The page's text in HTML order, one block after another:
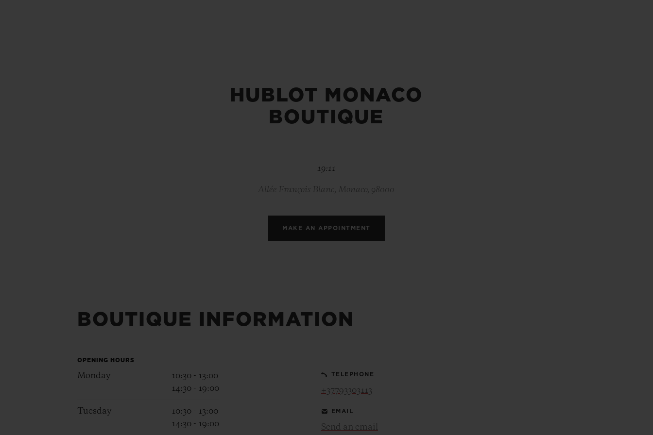
HUBLOT MONACO
BOUTIQUE
19:11
Allée François Blanc, Monaco, 98000
MAKE AN APPOINTMENT
BOUTIQUE INFORMATION
OPENING HOURS
Monday
10:30 - 13:00
14:30 - 19:00
Tuesday
10:30 - 13:00
14:30 - 19:00
TELEPHONE
+37793303113
EMAIL
Send an email
JOIN HUBLOTISTA,
EXTEND WARRANTY
EXPECTED DELIVERY
FREE DELIVERY &
RETURNS
SECURE PAYMENT